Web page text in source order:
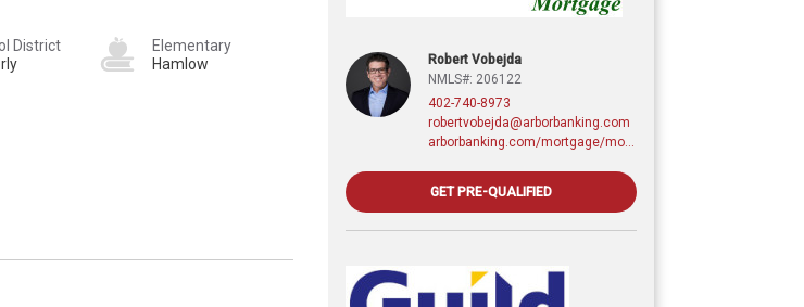
District
Elementary
Hamlow
Robert Vobejda
NMLS#: 206122
402-740-8973
robertvobejda@arborbanking.com
GET PRE-QUALIFIED